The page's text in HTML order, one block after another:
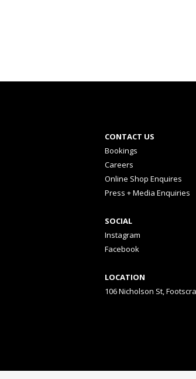
CONTACT US
Bookings
Careers
Online Shop Enquires
Press + Media Enquiries
SOCIAL
Instagram
Facebook
LOCATION
106 Nicholson St,